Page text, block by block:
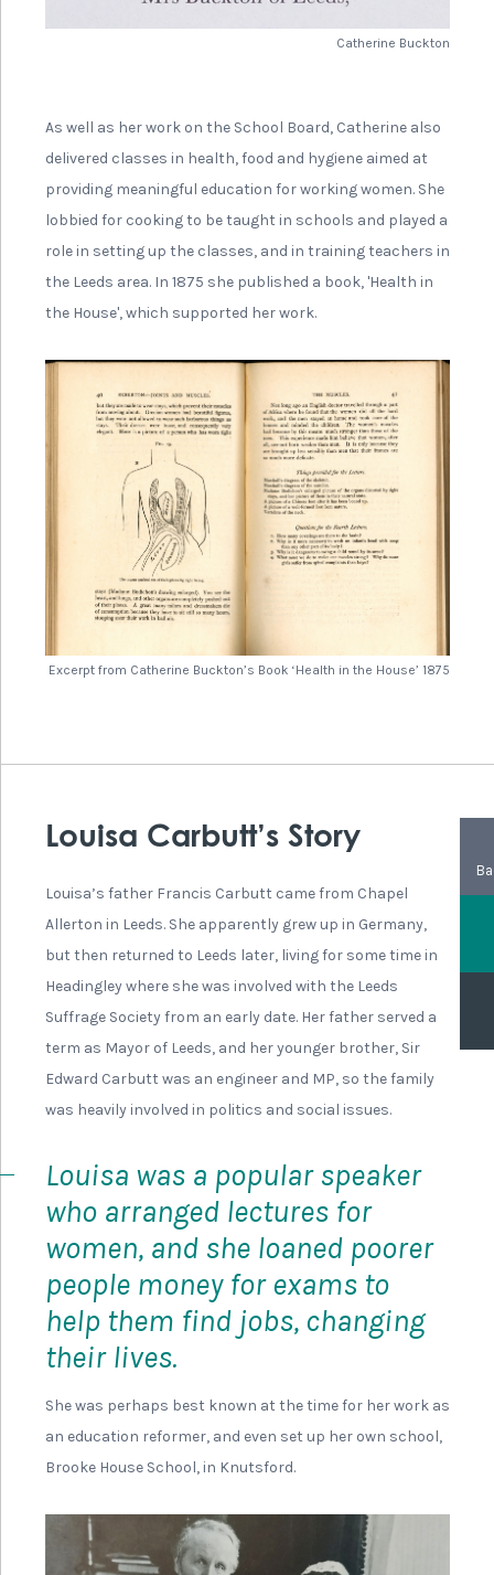
the textile factories around Leeds and was involved in
Labour Party while becoming President of the Leeds
Tailoresses Union.
In 1890, she became a founder
member of the Leeds Women’s
on to join the executive of the
National Union of Women’s
Suffrage Societies.
As a Quaker she only believed in peaceful campaigning,
and so never got involved with the Women’s Social and
Political Union (WSPU) or militant campaigning, but
played a very active role in the moderate campaigns for
Votes for Women. She spoke at many suffrage meetings
and campaigned hard.
interested in the issue of suffrage. She also attended the
in Amsterdam in 1908, London 1909 and Budapest in 1913.
In 1909 she joined a caravan tour through the Yorkshire
Dales, where speakers would stand at the back of the
caravan. It was a good way to reach audiences in areas
where it was difficult to hire a meeting hall or where local
groups were not very popular. She continued to be
involved in politics and social reform until her death in
1924.
Next section
Emily Ford’s Story